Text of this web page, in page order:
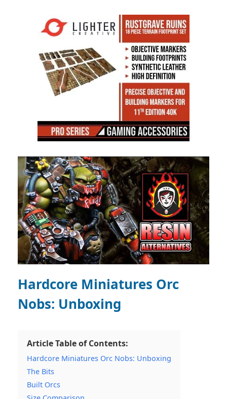
Hardcore Miniatures Orc
Nobs: Unboxing
Article Table of Contents:
Hardcore Miniatures Orc Nobs: Unboxing
The Bits
Built Orcs